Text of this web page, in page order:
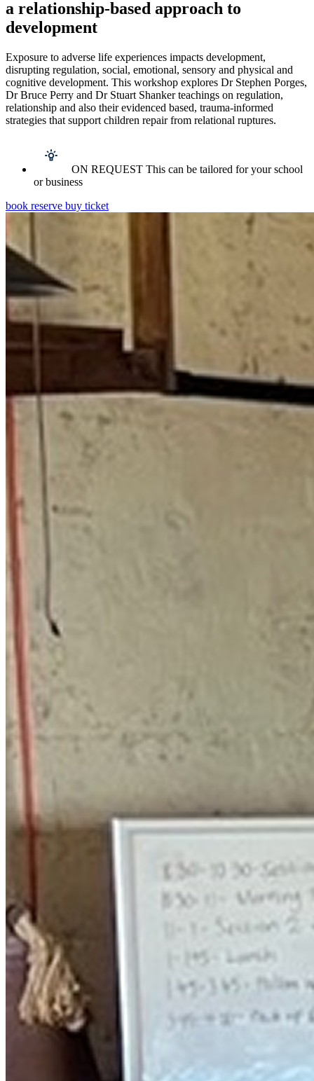
a relationship-based approach to
development
Exposure to adverse life experiences impacts development,
disrupting regulation, social, emotional, sensory and physical and
cognitive development. This workshop explores Dr Stephen Porges,
Dr Bruce Perry and Dr Stuart Shanker teachings on regulation,
relationship and also their evidenced based, trauma-informed
strategies that support children repair from relational ruptures.
ON REQUEST This can be tailored for your school
or business
book reserve buy ticket